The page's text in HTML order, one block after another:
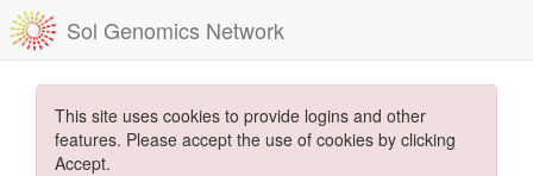
Sol Genomics Network
This site uses cookies to provide logins and other
features. Please accept the use of cookies by clicking
Accept.